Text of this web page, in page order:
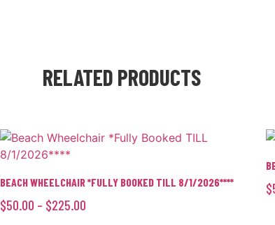
RELATED PRODUCTS
BEACH WHEELCHAIR *FULLY BOOKED TILL 8/1/2026****
$50.00 – $225.00
$